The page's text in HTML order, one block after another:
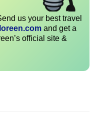
us your best travel
and get a
official site &